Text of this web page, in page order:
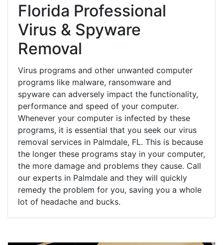
Florida Professional
Virus & Spyware
Removal
Virus programs and other unwanted computer
programs like malware, ransomware and
spyware can adversely impact the functionality,
performance and speed of your computer.
Whenever your computer is infected by these
programs, it is essential that you seek our virus
removal services in Palmdale, FL. This is because
the longer these programs stay in your computer,
the more damage and problems they cause. Call
our experts in Palmdale and they will quickly
remedy the problem for you, saving you a whole
lot of headache and bucks.